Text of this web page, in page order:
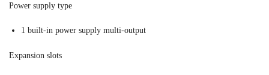
Power supply type
1 built-in power supply multi-output
Expansion slots